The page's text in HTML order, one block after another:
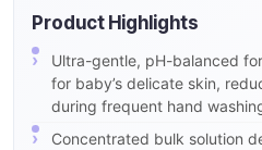
Product Highlights
Ultra-gentle, pH-balanced
for baby’s delicate skin,
during frequent hand
Concentrated bulk solution